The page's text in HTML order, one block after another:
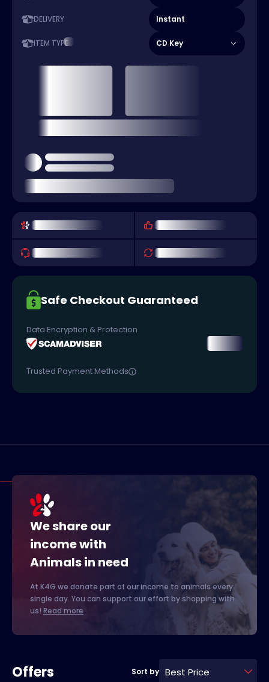
DELIVERY Instant
ITEM TYPE CD Key
Safe Checkout Guaranteed
Data Encryption & Protection
Trusted Payment Methods
We share our
income with
Animals in need
At K4G we donate part of our income to animals every
single day. You can support our effort by shopping with
us! Read more
Offers Sort by Best Price